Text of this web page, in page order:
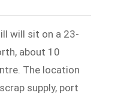
will sit on a 23-
about 10
The location
supply, port